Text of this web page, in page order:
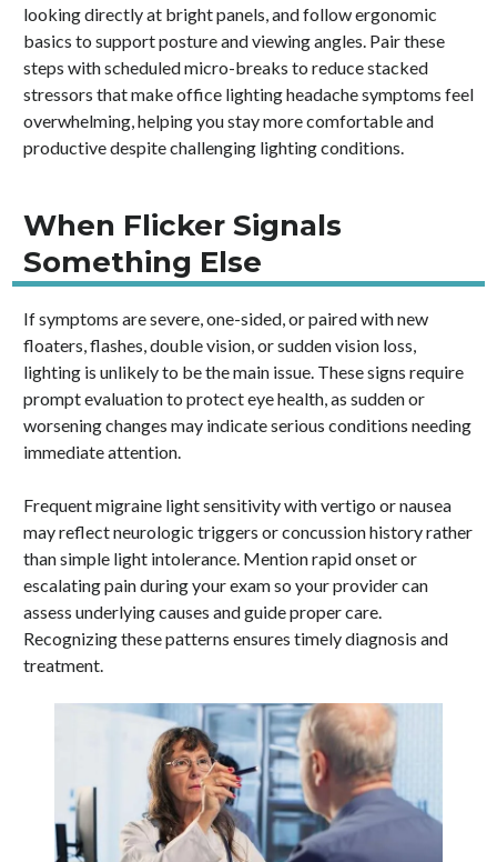
looking directly at bright panels, and follow ergonomic
basics to support posture and viewing angles. Pair these
steps with scheduled micro-breaks to reduce stacked
stressors that make office lighting headache symptoms feel
overwhelming, helping you stay more comfortable and
productive despite challenging lighting conditions.
When Flicker Signals
Something Else
If symptoms are severe, one-sided, or paired with new
floaters, flashes, double vision, or sudden vision loss,
lighting is unlikely to be the main issue. These signs require
prompt evaluation to protect eye health, as sudden or
worsening changes may indicate serious conditions needing
immediate attention.
Frequent migraine light sensitivity with vertigo or nausea
may reflect neurologic triggers or concussion history rather
than simple light intolerance. Mention rapid onset or
escalating pain during your exam so your provider can
assess underlying causes and guide proper care.
Recognizing these patterns ensures timely diagnosis and
treatment.